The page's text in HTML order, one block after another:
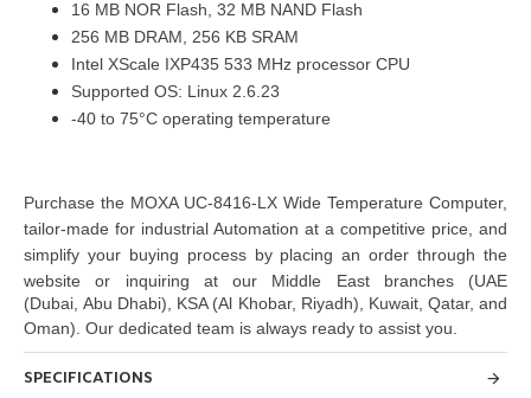
16 MB NOR Flash, 32 MB NAND Flash
256 MB DRAM, 256 KB SRAM
Intel XScale IXP435 533 MHz processor CPU
Supported OS: Linux 2.6.23
-40 to 75°C operating temperature
Purchase the MOXA UC-8416-LX Wide Temperature Computer,
tailor-made for industrial Automation at a competitive price, and
simplify your buying process by placing an order through the
website or inquiring at
our Middle East branches (UAE
(Dubai, Abu Dhabi), KSA (Al Khobar, Riyadh), Kuwait, Qatar, and
Oman). Our dedicated team is always ready to assist you.
SPECIFICATIONS